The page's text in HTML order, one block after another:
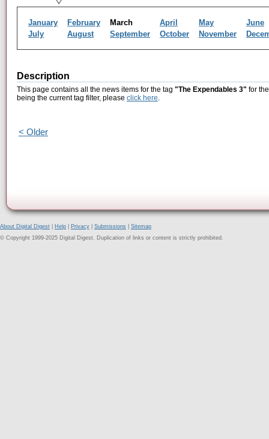
January February March April May
June
July
August September October November
Description
This page contains all the news items for the tag "The Expendables 3" for
being the current tag filter, please click here.
< Older
About Digital Digest Help Privacy Submissions
Sitemap
© Copyright 1999-2025 Digital Digest. Duplication of links or content is strictly prohibited.